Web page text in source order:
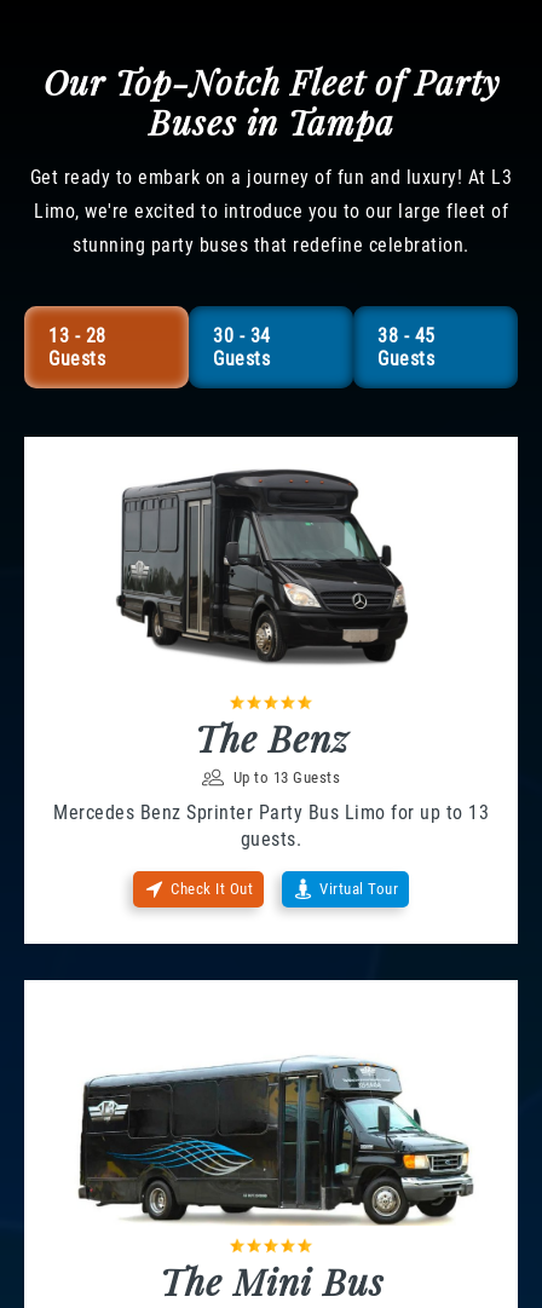
Our Top-Notch Fleet of Party
Buses in Tampa
Get ready to embark on a journey of fun and luxury! At L3
Limo, we're excited to introduce you to our large fleet of
stunning party buses that redefine celebration.
13 - 28
Guests
30 - 34
Guests
38 - 45
Guests
The Benz
Up to 13 Guests
Mercedes Benz Sprinter Party Bus Limo for up to 13
guests.
Check It Out Virtual Tour
The Mini Bus